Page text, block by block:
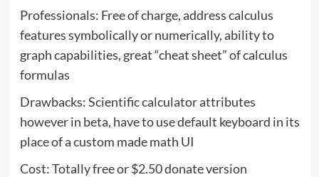
Professionals: Free of charge, address calculus
features symbolically or numerically, ability to
graph capabilities, great “cheat sheet” of calculus
formulas
Drawbacks: Scientific calculator attributes
however in beta, have to use default keyboard in its
place of a custom made math UI
Cost: Totally free or $2.50 donate version